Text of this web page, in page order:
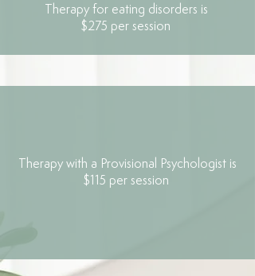
Therapy for eating disorders is
$275 per session
Therapy with a Provisional Psychologist is
$115 per session